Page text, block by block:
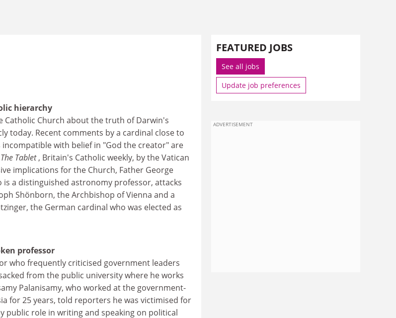
hierarchy
Catholic Church about the truth of Darwin's
today. Recent comments by a cardinal close to
with belief in "God the creator" are
The Tablet, Britain's Catholic weekly, by the Vatican
implications for the Church, Father George
is a distinguished astronomy professor, attacks
Shönborn, the Archbishop of Vienna and a
the German cardinal who was elected as
professor
who frequently criticised government leaders
from the public university where he works
Palanisamy, who worked at the government-
for 25 years, told reporters he was victimised for
public role in writing and speaking on political
FEATURED JOBS
See all jobs
Update job preferences
ADVERTISEMENT